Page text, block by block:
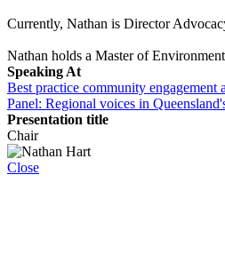
Currently, Nathan is Director
Nathan holds a Master of
Speaking At
Best practice community engagement
Panel: Regional voices in
Presentation title
Chair
Close